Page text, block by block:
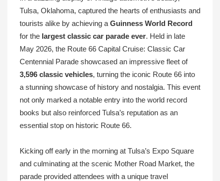
Tulsa, Oklahoma, captured the hearts of enthusiasts and
tourists alike by achieving a Guinness World Record
for the largest classic car parade ever. Held in late
May 2026, the Route 66 Capital Cruise: Classic Car
Centennial Parade showcased an impressive fleet of
3,596 classic vehicles, turning the iconic Route 66 into
a stunning showcase of history and nostalgia. This event
not only marked a notable entry into the world record
books but also reinforced Tulsa’s reputation as an
essential stop on historic Route 66.
Kicking off early in the morning at Tulsa’s Expo Square
and culminating at the scenic Mother Road Market, the
parade provided attendees with a unique travel